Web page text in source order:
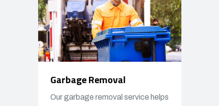
Garbage Removal
Our garbage removal service helps